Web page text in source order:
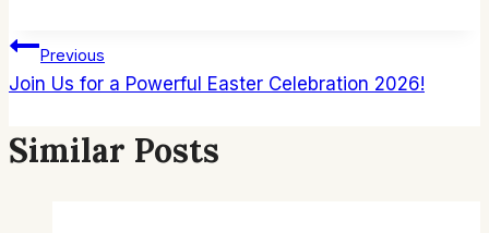
Post
Navigation
Previous
Join Us for a Powerful Easter Celebration 2026!
Similar Posts